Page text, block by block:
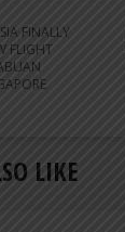
FINALLY
FLIGHT
LIKE